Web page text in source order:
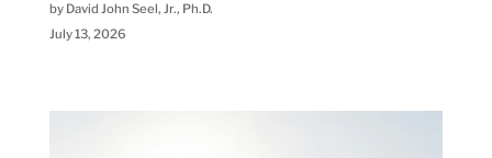
by David John Seel, Jr., Ph.D.
July 13, 2026